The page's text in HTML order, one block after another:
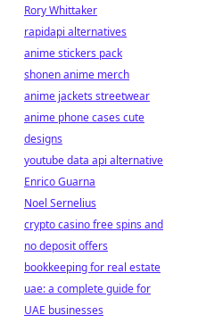
Rory Whittaker
rapidapi alternatives
anime stickers pack
shonen anime merch
anime jackets streetwear
anime phone cases cute
designs
youtube data api alternative
Enrico Guarna
Noel Sernelius
crypto casino free spins and
no deposit offers
bookkeeping for real estate
uae: a complete guide for
UAE businesses